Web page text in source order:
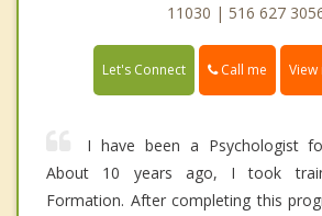
11030 | 516 627
Let's Connect Call me
I have been a Psychologist
About 10 years ago, I took
Formation. After completing this